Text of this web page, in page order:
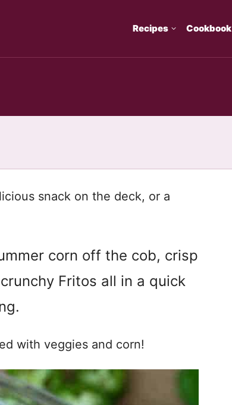
Recipes Cookbook
snack on the deck, or a
corn off the cob, crisp
Fritos all in a quick
with veggies and corn!